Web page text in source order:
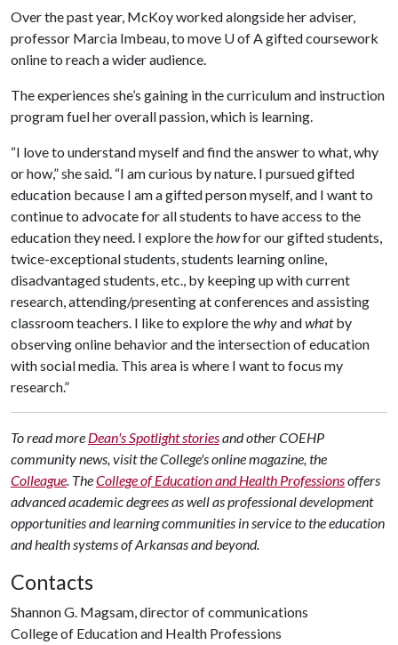
Over the past year, McKoy worked alongside her adviser,
professor Marcia Imbeau, to move U of Agifted coursework
online to reach a wider audience.
​The experiences she’s gaining in the curriculum and instruction
program fuel her overall passion, which is learning.
“I love to understand myself and find the answer to what, why
or how,” she said. “I am curious by nature. I pursued gifted
education because I am a gifted person myself, and I want to
continue to advocate for all students to have access to the
education they need. I explore thehowfor our gifted students,
twice-exceptional students, students learning online,
disadvantaged students, etc., by keeping up with current
research, attending/presenting at conferences and assisting
classroom teachers. I like to explore thewhyandwhatby
observing online behavior and the intersection of education
with social media. This area is where I want to focus my
research.”
To read more Dean's Spotlight storiesand other COEHP
community news, visit the College's online magazine, the
Colleague. TheCollege of Education and Health Professionsoffers
advanced academic degrees as well as professional development
opportunities and learning communities in service to the education
and health systems of Arkansas and beyond.
Contacts
Shannon G. Magsam, director of communications
College of Education and Health Professions